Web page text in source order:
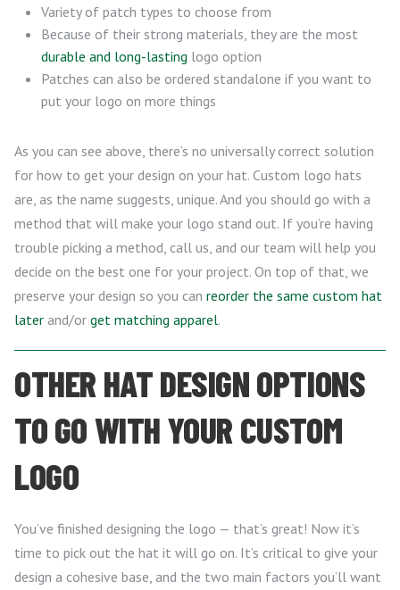
Variety of patch types to choose from
Because of their strong materials, they are the most
durable and long-lasting logo option
Patches can also be ordered standalone if you want to
put your logo on more things
As you can see above, there’s no universally correct solution
for how to get your design on your hat. Custom logo hats
are, as the name suggests, unique. And you should go with a
method that will make your logo stand out. If you’re having
trouble picking a method, call us, and our team will help you
decide on the best one for your project. On top of that, we
preserve your design so you can reorder the same custom hat
later and/or get matching apparel.
OTHER HAT DESIGN OPTIONS
TO GO WITH YOUR CUSTOM
LOGO
You’ve finished designing the logo — that’s great! Now it’s
time to pick out the hat it will go on. It’s critical to give your
design a cohesive base, and the two main factors you’ll want